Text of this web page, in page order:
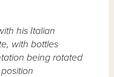
his Italian
with bottles
being rotated